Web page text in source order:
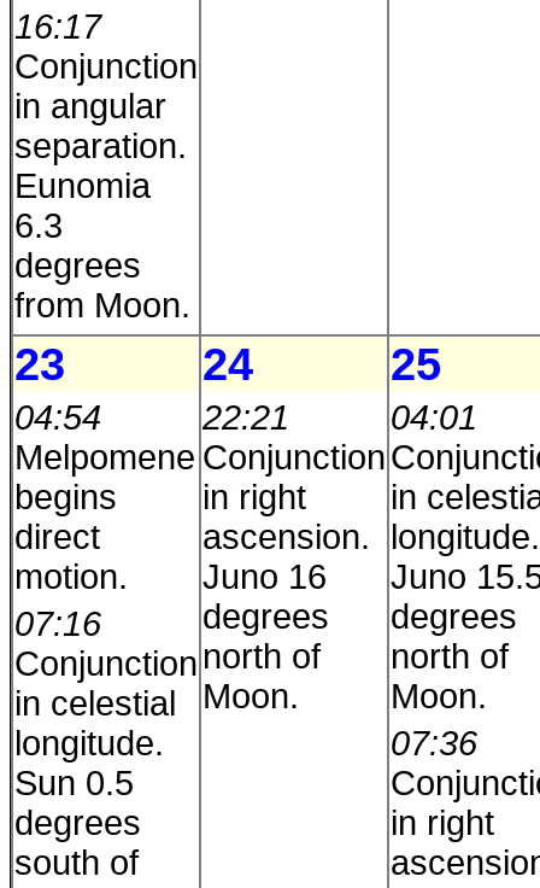
16:17
Conjunction
in angular
separation.
Eunomia
6.3
degrees
from Moon.
23
04:54
Melpomene
begins
direct
motion.
07:16
Conjunction
in celestial
longitude.
Sun 0.5
degrees
south of
24
22:21
Conjunction
in right
ascension.
Juno 16
degrees
north of
Moon.
25
04:01
in
longitude.
Juno
degrees
north of
Moon.
07:36
in right